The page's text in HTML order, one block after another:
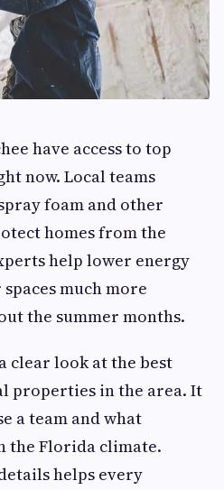
have access to top
now. Local teams
foam and other
homes from the
help lower energy
much more
the summer months.
clear look at the best
properties in the area. It
a team and what
the Florida climate.
helps every